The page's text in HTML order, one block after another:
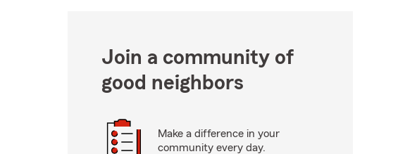
Join a community of
good neighbors
Make a difference in your
community every day.